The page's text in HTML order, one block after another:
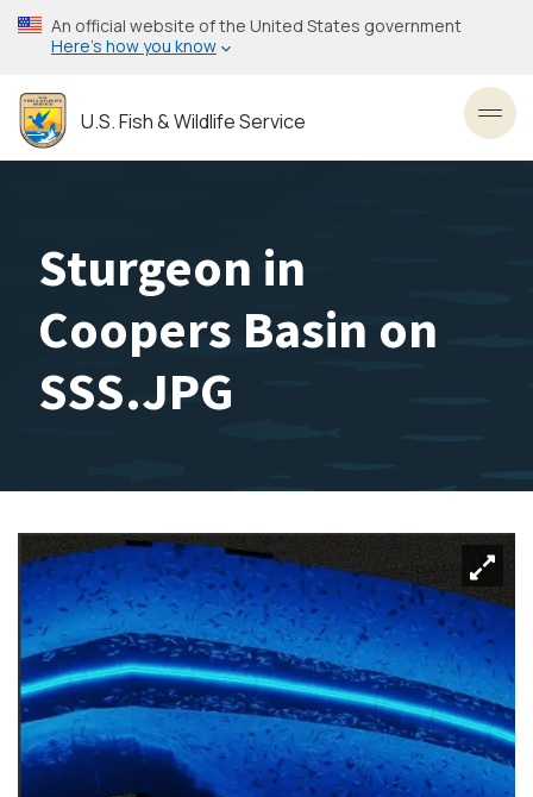
Skip
to
content
An official website of the United States government
Here’s how you know
U.S. Fish & Wildlife Service
Sturgeon in
Coopers Basin on
SSS.JPG